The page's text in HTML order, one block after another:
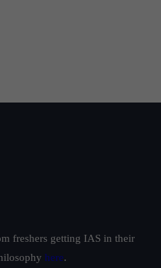
freshers getting IAS in their
here.